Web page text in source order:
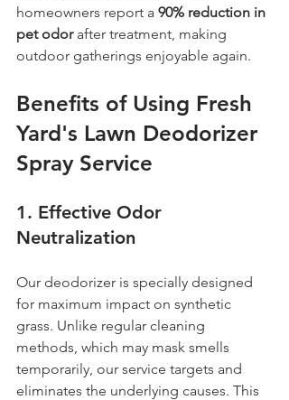
homeowners report a 90% reduction in
pet odor after treatment, making
outdoor gatherings enjoyable again.
Benefits of Using Fresh
Yard's Lawn Deodorizer
Spray Service
1. Effective Odor
Neutralization
Our deodorizer is specially designed
for maximum impact on synthetic
grass. Unlike regular cleaning
methods, which may mask smells
temporarily, our service targets and
eliminates the underlying causes. This